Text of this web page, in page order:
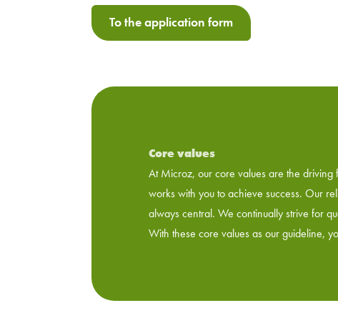
To the application form
Core values
At Microz, our core values ​​are the
works with you to achieve success. Our
always central. We continually strive for
With these core values ​​as our guideline,